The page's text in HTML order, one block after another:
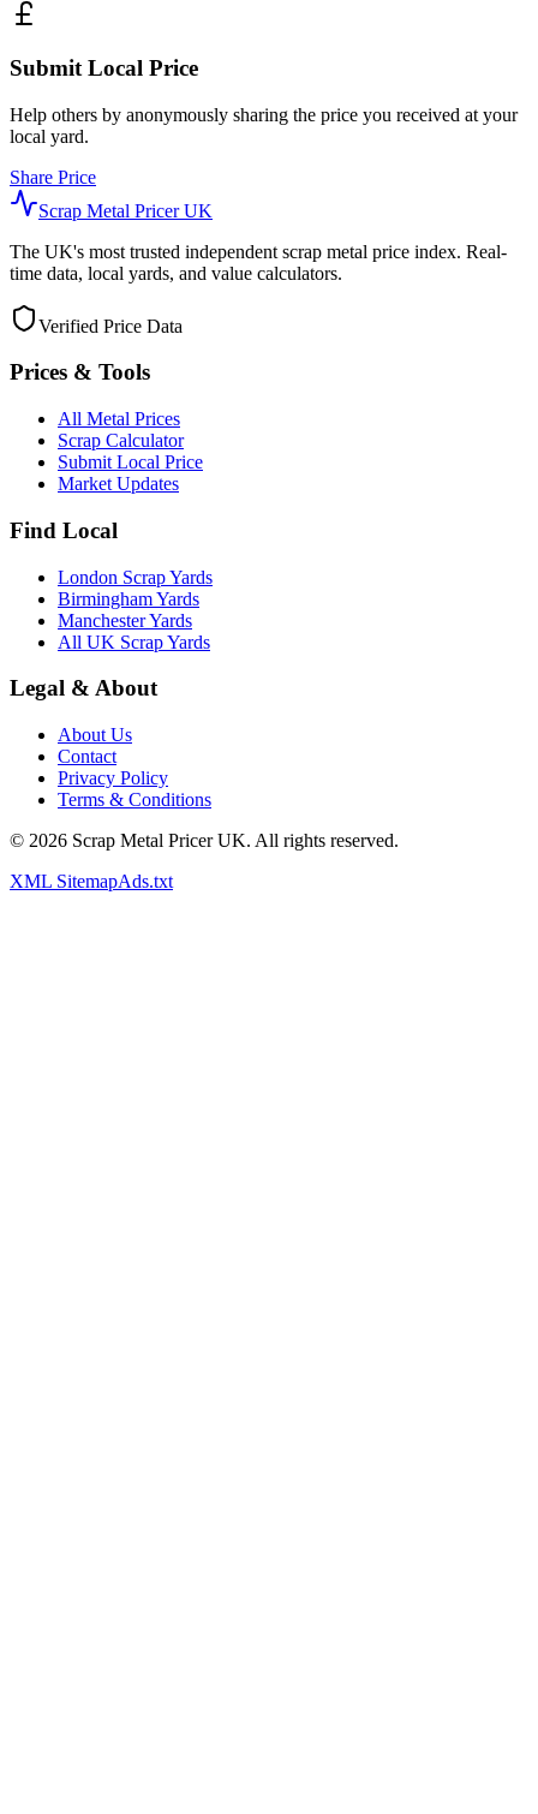
Submit Local Price
Help others by anonymously sharing the price you received at your
local yard.
Share Price
Scrap Metal Pricer UK
The UK's most trusted independent scrap metal price index. Real-
time data, local yards, and value calculators.
Verified Price Data
Prices & Tools
All Metal Prices
Scrap Calculator
Submit Local Price
Market Updates
Find Local
London Scrap Yards
Birmingham Yards
Manchester Yards
All UK Scrap Yards
Legal & About
About Us
Contact
Privacy Policy
Terms & Conditions
© 2026 Scrap Metal Pricer UK. All rights reserved.
XML SitemapAds.txt